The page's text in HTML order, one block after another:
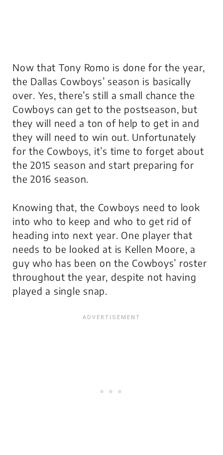
Now that Tony Romo is done for the year,
the Dallas Cowboys’ season is basically
over. Yes, there’s still a small chance the
Cowboys can get to the postseason, but
they will need a ton of help to get in and
they will need to win out. Unfortunately
for the Cowboys, it’s time to forget about
the 2015 season and start preparing for
the 2016 season.
Knowing that, the Cowboys need to look
into who to keep and who to get rid of
heading into next year. One player that
needs to be looked at is Kellen Moore, a
guy who has been on the Cowboys’ roster
throughout the year, despite not having
played a single snap.